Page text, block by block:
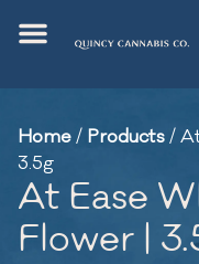
Home/ Products/
3.5g
At Ease
Flower |